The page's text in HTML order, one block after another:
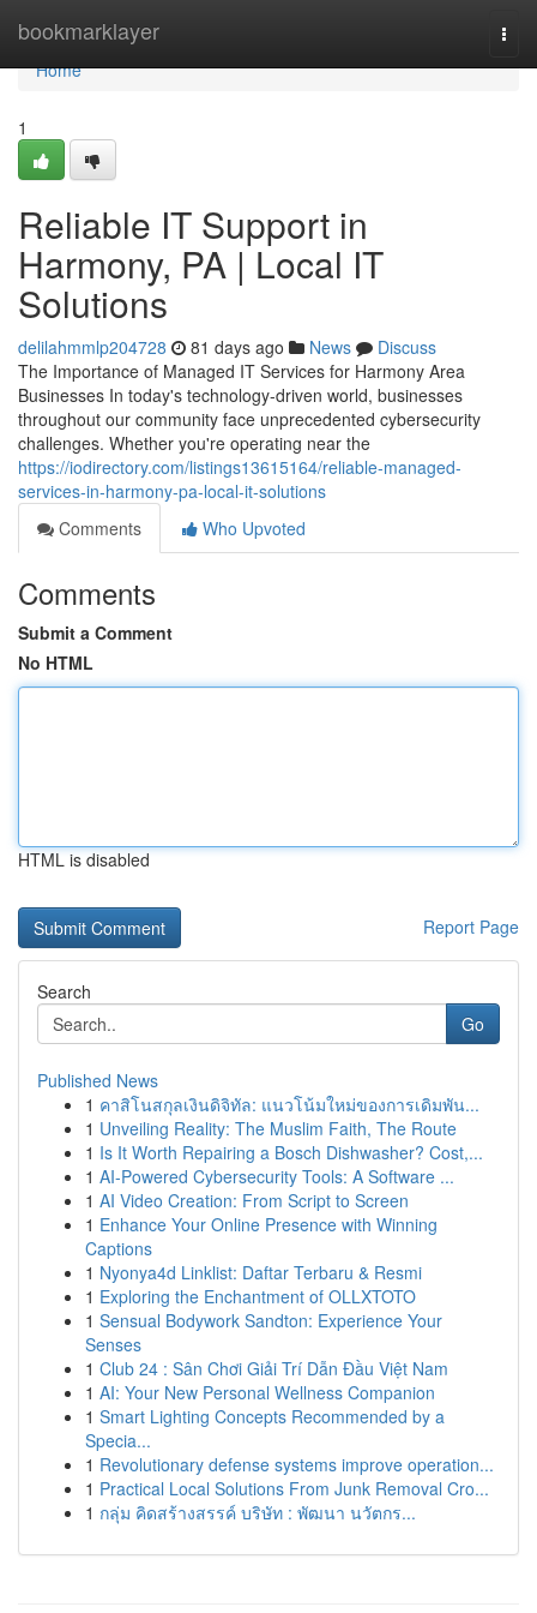
bookmarklayer
Home
Home
1
Reliable IT Support in
Harmony, PA | Local IT
Solutions
delilahmmlp204728 81 days ago News
Discuss
The Importance of Managed IT Services for Harmony Area
Businesses In today's technology-driven world, businesses
throughout our community face unprecedented cybersecurity
challenges. Whether you're operating near the
https://iodirectory.com/listings13615164/reliable-managed-
services-in-harmony-pa-local-it-solutions
Comments
Who Upvoted
Comments
Submit a Comment
No HTML
HTML is disabled
Report Page
Search
Go
Published News
1 คาสิโนสกุลเงินดิจิทัล: แนวโน้มใหม่ของการเดิมพัน...
1 Unveiling Reality: The Muslim Faith, The Route
1 Is It Worth Repairing a Bosch Dishwasher? Cost,...
1 AI-Powered Cybersecurity Tools: A Software ...
1 AI Video Creation: From Script to Screen
1 Enhance Your Online Presence with Winning
Captions
1 Nyonya4d Linklist: Daftar Terbaru & Resmi
1 Exploring the Enchantment of OLLXTOTO
1 Sensual Bodywork Sandton: Experience Your
Senses
1 Club 24 : Sân Chơi Giải Trí Dẫn Đầu Việt Nam
1 AI: Your New Personal Wellness Companion
1 Smart Lighting Concepts Recommended by a
Specia...
1 Revolutionary defense systems improve operation...
1 Practical Local Solutions From Junk Removal Cro...
1 กลุ่ม คิดสร้างสรรค์ บริษัท : พัฒนา นวัตกร...